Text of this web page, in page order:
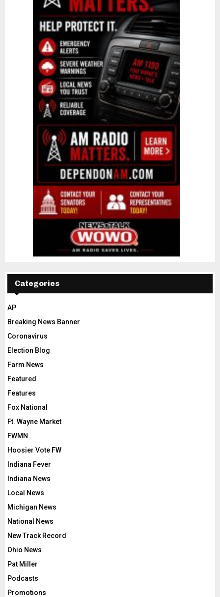
Categories
AP
Breaking News Banner
Coronavirus
Election Blog
Farm News
Featured
Features
Fox National
Ft. Wayne Market
FWMN
Hoosier Vote FW
Indiana Fever
Indiana News
Local News
Michigan News
National News
New Track Record
Ohio News
Pat Miller
Podcasts
Promotions